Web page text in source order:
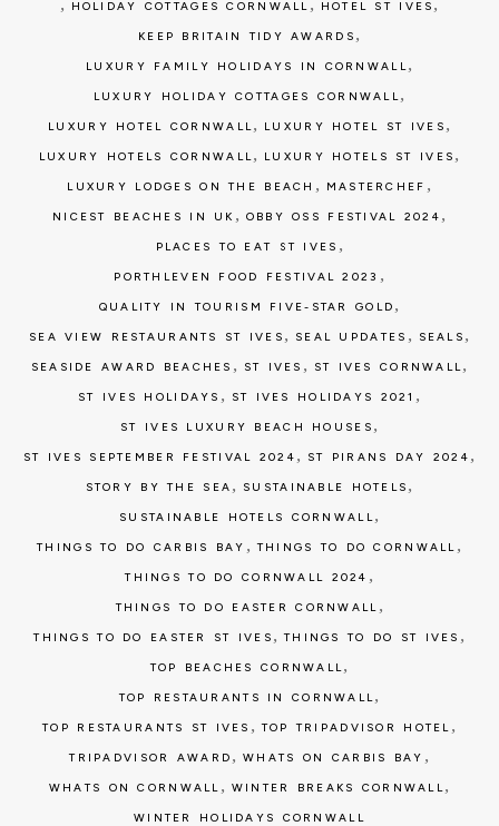
HOLIDAY COTTAGES CORNWALL HOTEL ST IVES
KEEP BRITAIN TIDY AWARDS ,
LUXURY FAMILY HOLIDAYS IN CORNWALL,
LUXURY HOLIDAY COTTAGES CORNWALL,
LUXURY HOTEL CORNWALL, LUXURY HOTEL ST IVES ,
LUXURY HOTELS CORNWALL, LUXURY HOTELS ST IVES ,
LUXURY LODGES ON THE BEACH , MASTERCHEF ,
NICEST BEACHES IN UK , OBBY OSS FESTIVAL 2024 ,
PLACES TO EAT ST IVES ,
PORTHLEVEN FOOD FESTIVAL 2023 ,
QUALITY IN TOURISM FIVE-STAR GOLD ,
SEA VIEW RESTAURANTS ST IVES , SEAL UPDATES , SEALS ,
SEASIDE AWARD BEACHES , ST IVES , ST IVES CORNWALL,
ST IVES HOLIDAYS , ST IVES HOLIDAYS 2021 ,
ST IVES LUXURY BEACH HOUSES ,
ST IVES SEPTEMBER FESTIVAL 2024 , ST PIRANS DAY 2024 ,
STORY BY THE SEA , SUSTAINABLE HOTELS ,
SUSTAINABLE HOTELS CORNWALL,
THINGS TO DO CARBIS BAY ,THINGS TO DO CORNWALL ,
THINGS TO DO CORNWALL 2024 ,
THINGS TO DO EASTER CORNWALL ,
THINGS TO DO EASTER ST IVES ,THINGS TO DO ST IVES ,
TOP BEACHES CORNWALL,
TOP RESTAURANTS IN CORNWALL,
TOP RESTAURANTS ST IVES ,TOP TRIPADVISOR HOTEL ,
TRIPADVISOR AWARD ,WHATS ON CARBIS BAY ,
WHATS ON CORNWALL , WINTER BREAKS CORNWALL,
WINTER HOLIDAYS CORNWALL